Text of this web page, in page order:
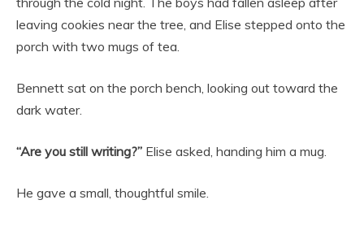
leaving cookies near the tree, and Elise stepped onto the
porch with two mugs of tea.
Bennett sat on the porch bench, looking out toward the
dark water.
“Are you still writing?” Elise asked, handing him a mug.
He gave a small, thoughtful smile.